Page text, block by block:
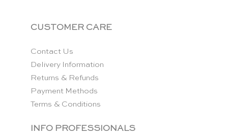
CUSTOMER CARE
Contact Us
Delivery Information
Returns & Refunds
Payment Methods
Terms & Conditions
INFO PROFESSIONALS